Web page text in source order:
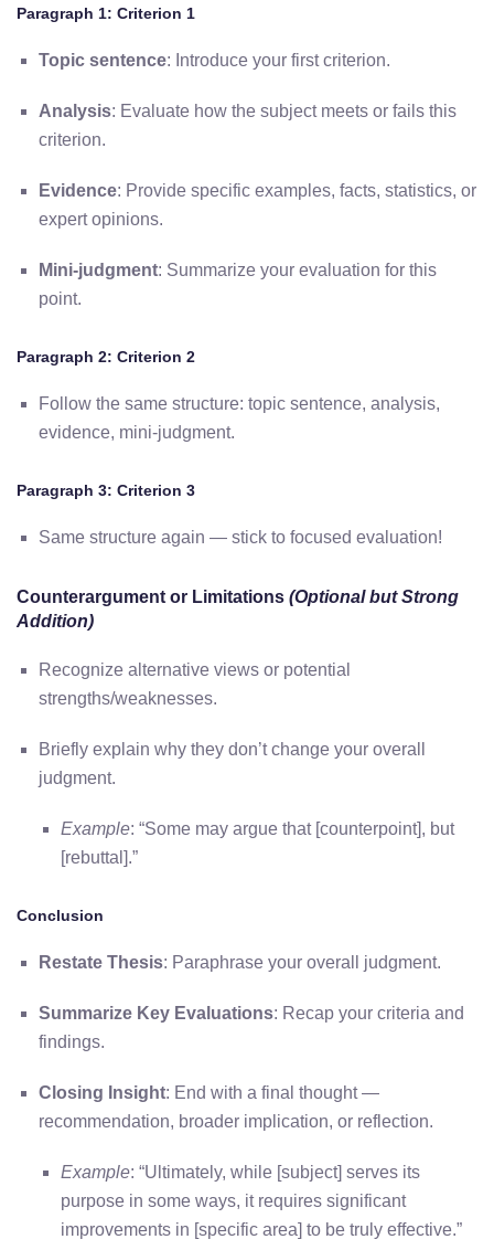
Paragraph 1: Criterion 1
Topic sentence: Introduce your first criterion.
Analysis: Evaluate how the subject meets or fails this
criterion.
Evidence: Provide specific examples, facts, statistics, or
expert opinions.
Mini-judgment: Summarize your evaluation for this
point.
Paragraph 2: Criterion 2
Follow the same structure: topic sentence, analysis,
evidence, mini-judgment.
Paragraph 3: Criterion 3
Same structure again — stick to focused evaluation!
Counterargument or Limitations (Optional but Strong
Addition)
Recognize alternative views or potential
strengths/weaknesses.
Briefly explain why they don’t change your overall
judgment.
Example: “Some may argue that [counterpoint], but
[rebuttal].”
Conclusion
Restate Thesis: Paraphrase your overall judgment.
Summarize Key Evaluations: Recap your criteria and
findings.
Closing Insight: End with a final thought —
recommendation, broader implication, or reflection.
Example: “Ultimately, while [subject] serves its
purpose in some ways, it requires significant
improvements in [specific area] to be truly effective.”